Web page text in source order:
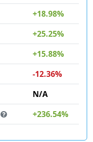
+18.98%
+25.25%
+15.88%
-12.36%
N/A
+236.54%